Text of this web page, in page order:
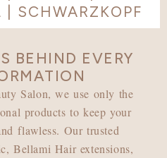
SCHWARZKOPF
BEHIND EVERY
Salon, we use only the
products to keep your
flawless. Our trusted
Bellami Hair extensions,